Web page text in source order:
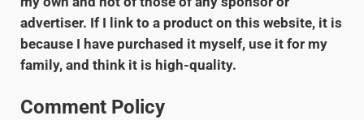
advertiser. If I link to a product on this website, it is
because I have purchased it myself, use it for my
family, and think it is high-quality.
Comment Policy